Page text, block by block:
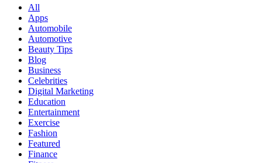
All
Apps
Automobile
Automotive
Beauty Tips
Blog
Business
Celebrities
Digital Marketing
Education
Entertainment
Exercise
Fashion
Featured
Finance